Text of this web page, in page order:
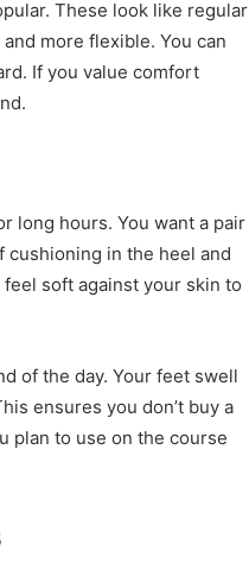
These look like regular
more flexible. You can
If you value comfort
long hours. You want a pair
cushioning in the heel and
soft against your skin to
of the day. Your feet swell
ensures you don’t buy a
plan to use on the course